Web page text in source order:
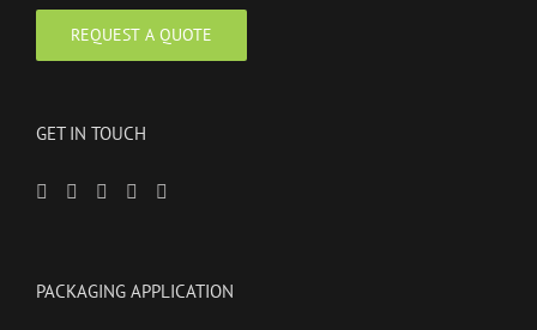
GET IN TOUCH
PACKAGING APPLICATION